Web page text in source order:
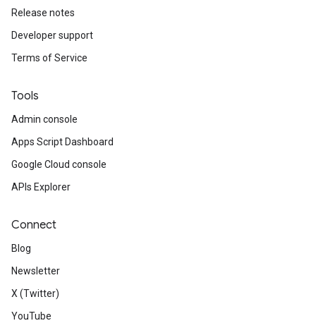
Release notes
Developer support
Terms of Service
Tools
Admin console
Apps Script Dashboard
Google Cloud console
APIs Explorer
Connect
Blog
Newsletter
X (Twitter)
YouTube